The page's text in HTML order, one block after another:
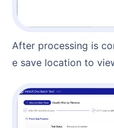
After processing is complete, click the path behind th
e save location to